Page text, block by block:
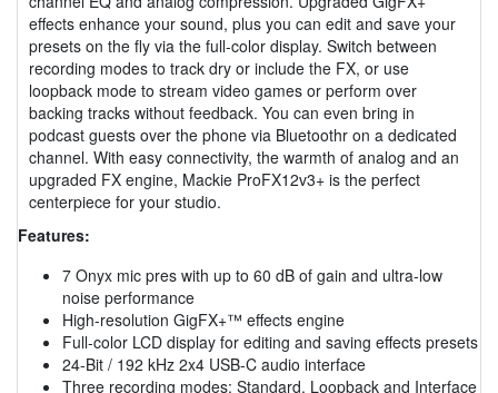
effects enhance your sound, plus you can edit and save your
presets on the fly via the full-color display. Switch between
recording modes to track dry or include the FX, or use
loopback mode to stream video games or perform over
backing tracks without feedback. You can even bring in
podcast guests over the phone via Bluetoothr on a dedicated
channel. With easy connectivity, the warmth of analog and an
upgraded FX engine, Mackie ProFX12v3+ is the perfect
centerpiece for your studio.
Features:
7 Onyx mic pres with up to 60 dB of gain and ultra-low
noise performance
High-resolution GigFX+™ effects engine
Full-color LCD display for editing and saving effects presets
24-Bit / 192 kHz 2x4 USB-C audio interface
Three recording modes: Standard, Loopback and Interface